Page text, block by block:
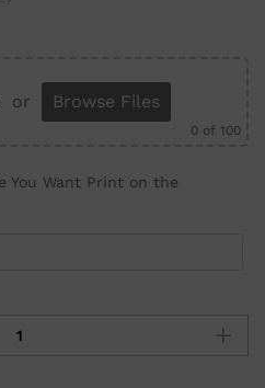
or Browse Files
0 of 100
You Want Print on the